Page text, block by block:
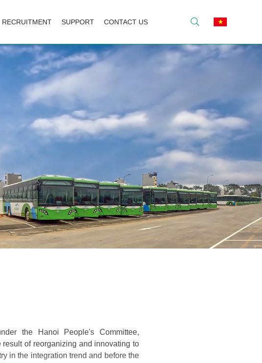
RECRUITMENT SUPPORT CONTACT US
the Hanoi People's Committee,
of reorganizing and innovating to
in the integration trend and before the